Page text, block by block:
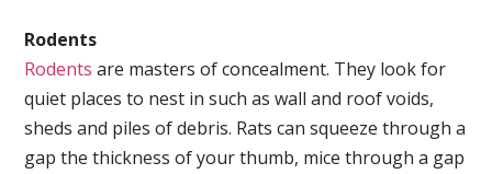
Rodents
Rodents are masters of concealment. They look for
quiet places to nest in such as wall and roof voids,
sheds and piles of debris. Rats can squeeze through a
gap the thickness of your thumb, mice through a gap